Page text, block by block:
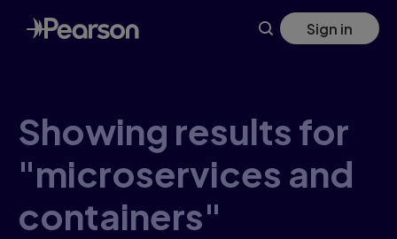
Skip
to
main
Sign in
Showing results for
"microservices and
containers"